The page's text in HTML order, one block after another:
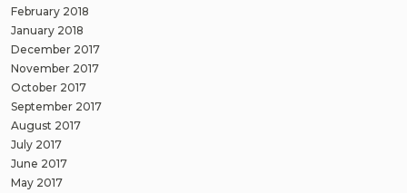
February 2018
January 2018
December 2017
November 2017
October 2017
September 2017
August 2017
July 2017
June 2017
May 2017